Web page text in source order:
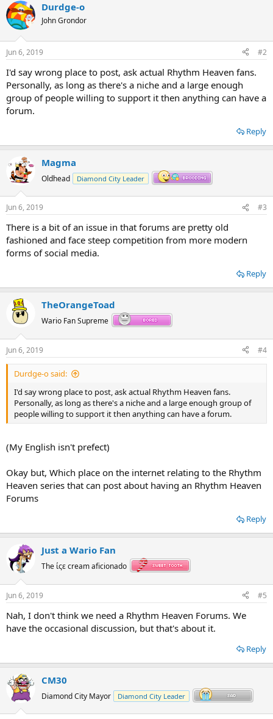
Durdge-o
John Grondor
Jun 6, 2019 #2
I'd say wrong place to post, ask actual Rhythm Heaven fans.
Personally, as long as there's a niche and a large enough
group of people willing to support it then anything can have a
forum.
Reply
Magma
Oldhead Diamond City Leader
Jun 6, 2019 #3
There is a bit of an issue in that forums are pretty old
fashioned and face steep competition from more modern
forms of social media.
Reply
TheOrangeToad
Wario Fan Supreme
Jun 6, 2019 #4
Durdge-o said:
I'd say wrong place to post, ask actual Rhythm Heaven fans.
Personally, as long as there's a niche and a large enough group of
people willing to support it then anything can have a forum.
(My English isn't prefect)
Okay but, Which place on the internet relating to the Rhythm
Heaven series that can post about having an Rhythm Heaven
Forums
Reply
Just a Wario Fan
The ίςε cream aficionado
Jun 6, 2019 #5
Nah, I don't think we need a Rhythm Heaven Forums. We
have the occasional discussion, but that's about it.
Reply
CM30
Diamond City Mayor Diamond City Leader